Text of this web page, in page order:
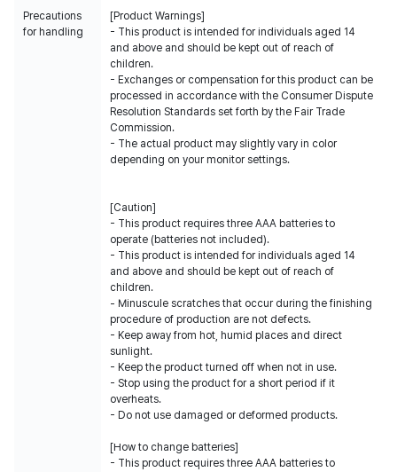
Precautions
for handling
[Product Warnings]
- This product is intended for individuals aged 14
and above and should be kept out of reach of
children.
- Exchanges or compensation for this product can be
processed in accordance with the Consumer Dispute
Resolution Standards set forth by the Fair Trade
Commission.
- The actual product may slightly vary in color
depending on your monitor settings.
[Caution]
- This product requires three AAA batteries to
operate (batteries not included).
- This product is intended for individuals aged 14
and above and should be kept out of reach of
children.
- Minuscule scratches that occur during the finishing
procedure of production are not defects.
- Keep away from hot, humid places and direct
sunlight.
- Keep the product turned off when not in use.
- Stop using the product for a short period if it
overheats.
- Do not use damaged or deformed products.
[How to change batteries]
- This product requires three AAA batteries to